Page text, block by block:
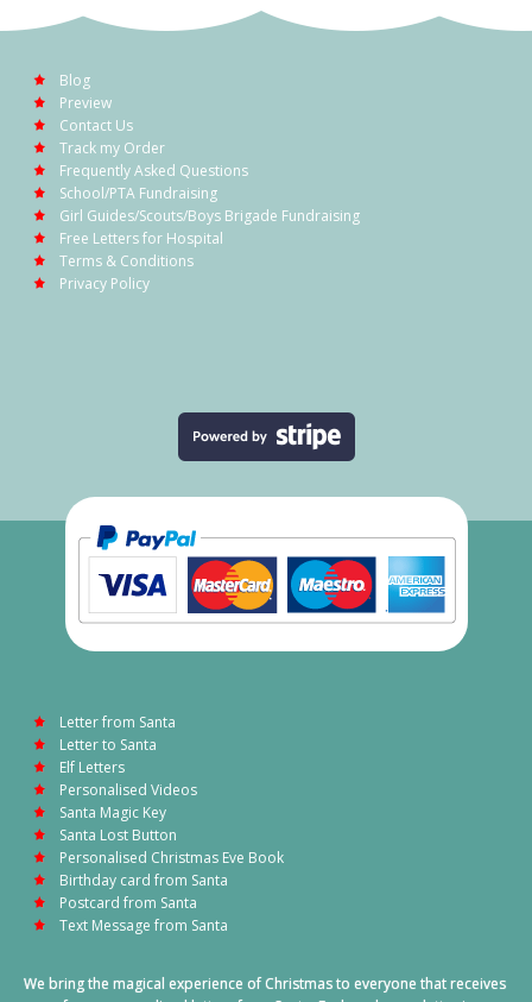
Blog
Preview
Contact Us
Track my Order
Frequently Asked Questions
School/PTA Fundraising
Girl Guides/Scouts/Boys Brigade Fundraising
Free Letters for Hospital
Terms & Conditions
Privacy Policy
Letter from Santa
Letter to Santa
Elf Letters
Personalised Videos
Santa Magic Key
Santa Lost Button
Personalised Christmas Eve Book
Birthday card from Santa
Postcard from Santa
Text Message from Santa
We bring the magical experience of Christmas to everyone that receives